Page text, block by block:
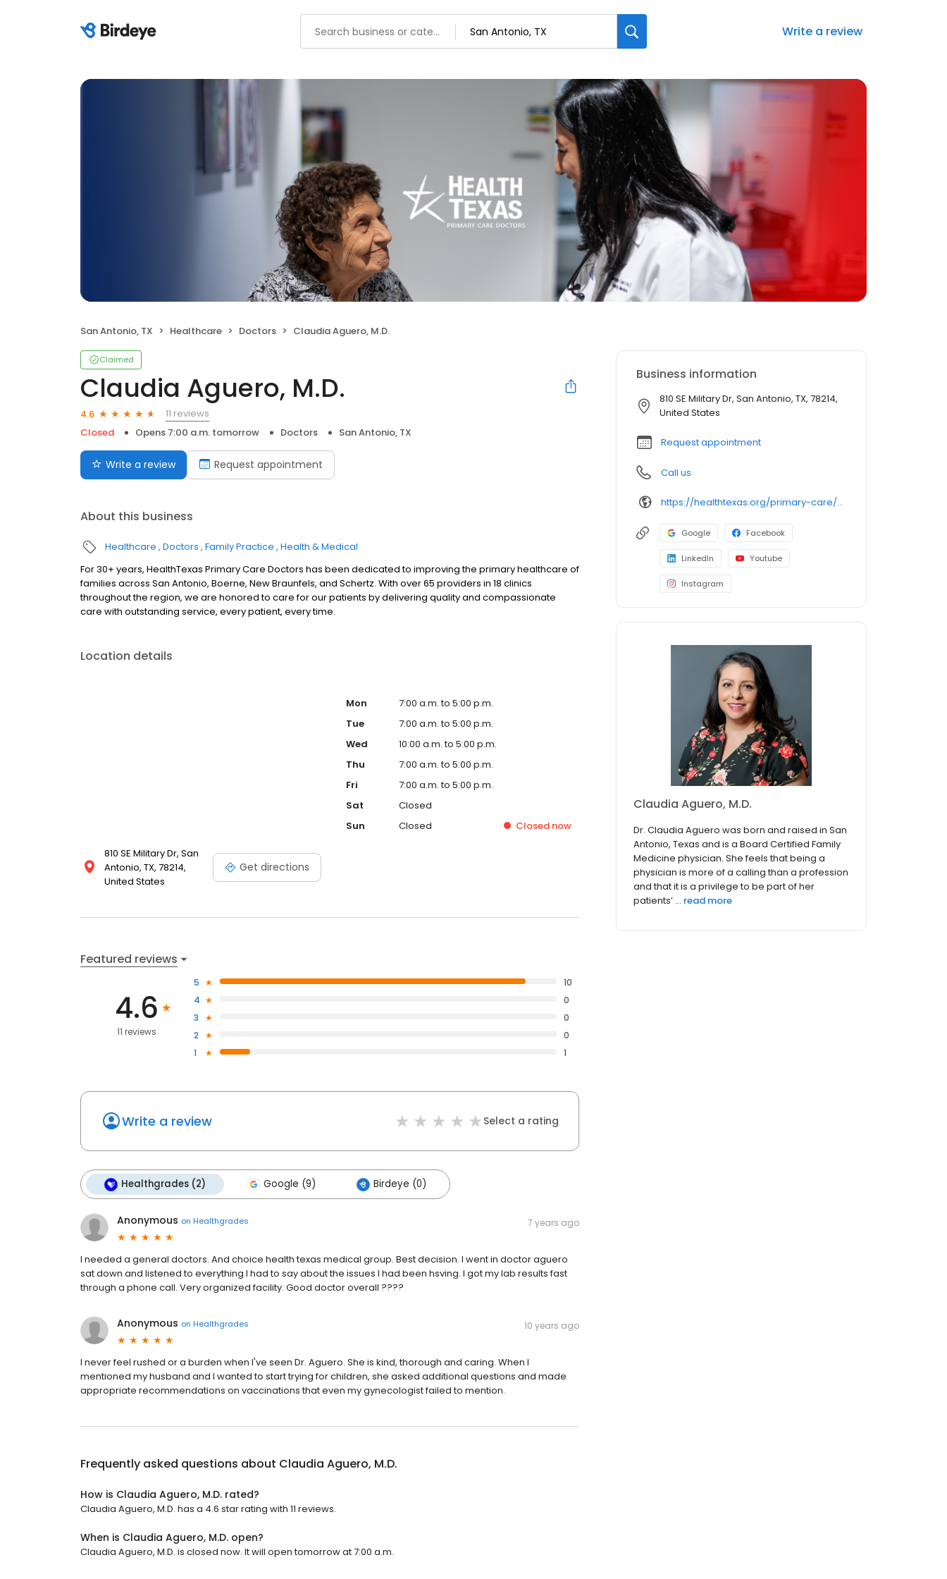
Write a review
San Antonio, TX Healthcare Doctors Claudia Aguero, M.D.
Claimed
Claudia Aguero, M.D.
4.6
11 reviews
Closed
Opens 7:00 a.m. tomorrow Doctors San Antonio, TX
Write a review Request appointment
About this business
Healthcare Doctors Family Practice Health & Medical
For 30+ years, HealthTexas Primary Care Doctors has been dedicated to improving the primary healthcare of
families across San Antonio, Boerne, New Braunfels, and Schertz. With over 65 providers in 18 clinics
throughout the region, we are honored to care for our patients by delivering quality and compassionate
care with outstanding service, every patient, every time.
Location details
810 SE Military Dr, San
Antonio, TX, 78214,
United States
Get directions
Mon
7:00 a.m. to 5:00 p.m.
Tue
7:00 a.m. to 5:00 p.m.
Wed
10:00 a.m. to 5:00 p.m.
Thu
7:00 a.m. to 5:00 p.m.
Fri
7:00 a.m. to 5:00 p.m.
Sat
Closed
Sun
Closed Closed now
Featured reviews
4.6
11 reviews
5
10
4
0
3
0
2
0
1
1
Write a review Select a rating
Healthgrades (2) Google (9) Birdeye (0)
Anonymous on Healthgrades 7 years ago
I needed a general doctors. And choice health texas medical group. Best decision. I went in doctor aguero
sat down and listened to everything I had to say about the issues I had been hsving. I got my lab results fast
through a phone call. Very organized facility. Good doctor overall ????
Anonymous on Healthgrades 10 years ago
I never feel rushed or a burden when I've seen Dr. Aguero. She is kind, thorough and caring. When I
mentioned my husband and I wanted to start trying for children, she asked additional questions and made
appropriate recommendations on vaccinations that even my gynecologist failed to mention.
Frequently asked questions about Claudia Aguero, M.D.
How is Claudia Aguero, M.D. rated?
Claudia Aguero, M.D. has a 4.6 star rating with 11 reviews.
When is Claudia Aguero, M.D. open?
Claudia Aguero, M.D. is closed now. It will open tomorrow at 7:00 a.m.
Business information
810 SE Military Dr, San Antonio, TX, 78214,
United States
Request appointment
Call us
https://healthtexas.org/primary-care/sa/val-verde/
Google Facebook
LinkedIn Youtube
Instagram
Claudia Aguero, M.D.
Dr. Claudia Aguero was born and raised in San
Antonio, Texas and is a Board Certified Family
Medicine physician. She feels that being a
physician is more of a calling than a profession
and that it is a privilege to be part of her
patients’ ... read more